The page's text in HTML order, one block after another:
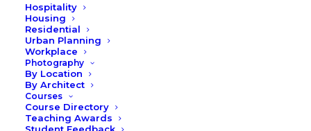
Hospitality
Housing
Residential
Urban Planning
Workplace
Photography
By Location
By Architect
Courses
Course Directory
Teaching Awards